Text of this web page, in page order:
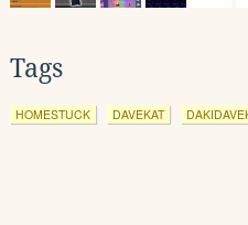
Tags
HOMESTUCK DAVEKAT